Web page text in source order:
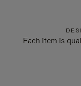
Each item is